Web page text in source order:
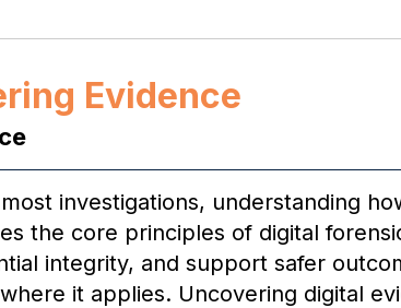
Evidence
investigations, understanding
the core principles of digital
integrity, and support safer
it applies. Uncovering digital